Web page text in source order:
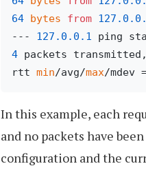
64 bytes from 127.0 .0
--- 127.0 .0 .1
4 packets
rtt min/avg/max/mdev
In this example, each
and no packets have
configuration and the